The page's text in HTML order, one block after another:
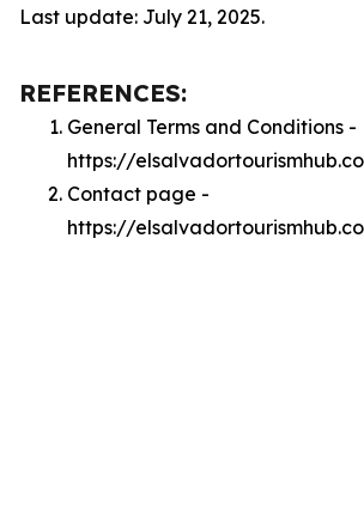
Last update: July 21, 2025.
REFERENCES:
General Terms and Conditions -
https://
Contact page -
https://